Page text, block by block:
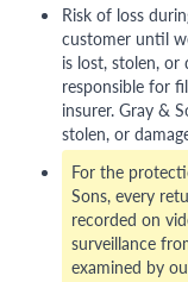
Risk of loss
customer until
is lost, stolen,
responsible for
insurer. Gray &
stolen, or
For the
Sons, every
recorded on
surveillance
examined by